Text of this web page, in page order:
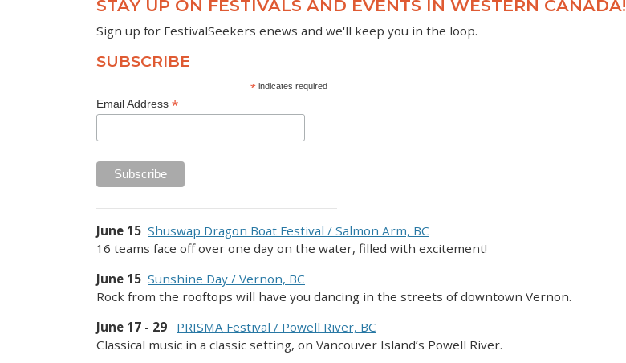
STAY UP ON FESTIVALS AND EVENTS IN WESTERN CANADA!
Sign up for FestivalSeekers enews and we'll keep you in the loop.
SUBSCRIBE
* indicates required
Email Address *
June 15 Shuswap Dragon Boat Festival / Salmon Arm, BC
16 teams face off over one day on the water, filled with excitement!
June 15 Sunshine Day / Vernon, BC
Rock from the rooftops will have you dancing in the streets of downtown Vernon.
June 17 - 29
PRISMA Festival / Powell River, BC
Classical music in a classic setting, on Vancouver Island’s Powell River.